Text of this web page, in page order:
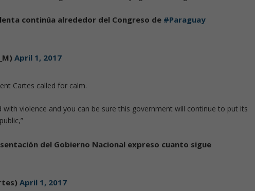
continúa alrededor del Congreso de #Paraguay
April 1, 2017
Cartes called for calm.
violence and you can be sure this government will continue to put its
del Gobierno Nacional expreso cuanto sigue
April 1, 2017